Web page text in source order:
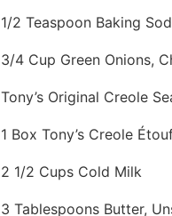
1/2 Teaspoon Baking
3/4 Cup Green Onions,
Tony’s Original Creole
1 Box Tony’s Creole
2 1/2 Cups Cold Milk
3 Tablespoons Butter,